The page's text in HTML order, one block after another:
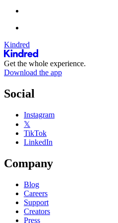
Kindred
Get the whole experience.
Download the app
Social
Instagram
𝕏
TikTok
LinkedIn
Company
Blog
Careers
Support
Creators
Press